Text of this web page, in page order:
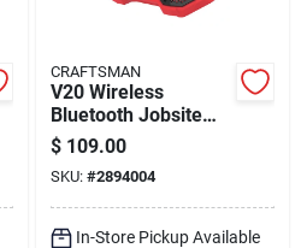
CRAFTSMAN
V20 Wireless
Bluetooth Jobsite
Speaker With
Auxiliary Input And
Ac Power Option
$ 109.00
SKU: #2894004
In-Store Pickup Available